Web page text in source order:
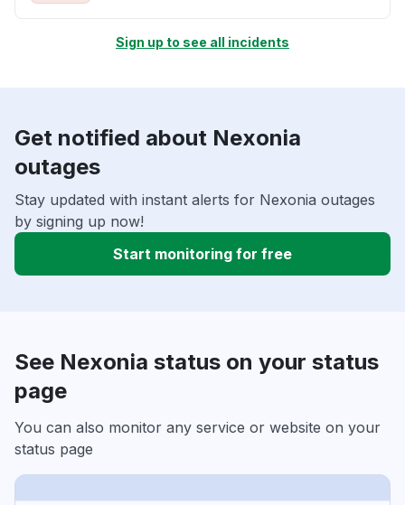
Sign up to see all incidents
Get notified about Nexonia
outages
Stay updated with instant alerts for Nexonia outages
by signing up now!
Start monitoring for free
See Nexonia status on your status
page
You can also monitor any service or website on your
status page